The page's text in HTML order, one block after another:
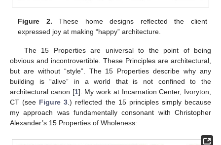
Figure 2. These home designs reflected the client
expressed joy at making “happy” architecture.
The 15 Properties are universal to the point of being
obvious and incontrovertible. These Principles are architectural,
but are without “style”. The 15 Properties describe why any
building is “alive” in a world that is not confined to the
architectural canon [1]. My work at Incarnation Center, Ivoryton,
CT (see Figure 3 .) reflected the 15 principles simply because
my approach was fundamentally consonant with Christopher
Alexander’s 15 Properties of Wholeness: